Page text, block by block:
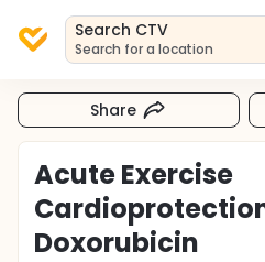
Search CTV
Search for a location
Share
Acute Exercise
Doxorubicin